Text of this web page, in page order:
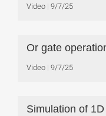
Video 9/7/25
Or gate
Video 9/7/25
Simulation of